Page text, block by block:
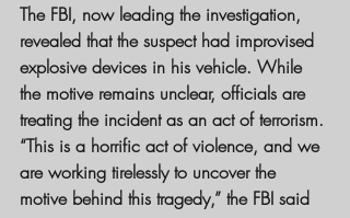
The FBI, now leading the investigation,
revealed that the suspect had improvised
explosive devices in his vehicle. While
the motive remains unclear, officials are
treating the incident as an act of terrorism.
“This is a horrific act of violence, and we
are working tirelessly to uncover the
motive behind this tragedy,” the FBI said